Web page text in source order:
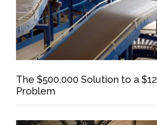
The $500,000 Solution to a $12
Problem